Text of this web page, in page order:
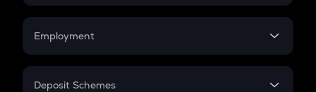
Credit Card EMI
Compound Interest
Employment
In-Hand Salary
Deposit Schemes